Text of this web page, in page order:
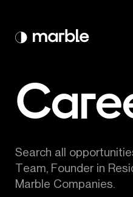
Search all
Team, Founder in
Marble Companies.